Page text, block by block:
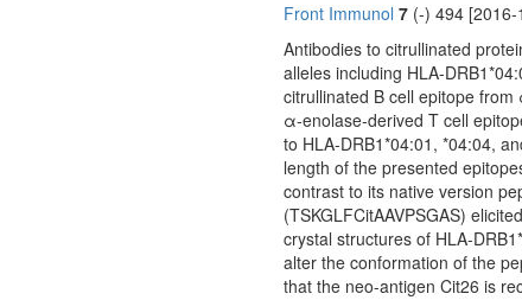
Front Immunol 7 (-) 494
Antibodies to citrullinated
alleles including HLA-
citrullinated B cell epitope
α-enolase-derived T cell
to HLA-DRB1*04:01, *04:04,
length of the presented
contrast to its native version
(TSKGLFCitAAVPSGAS)
crystal structures of HLA-
alter the conformation of the
that the neo-antigen Cit26 is